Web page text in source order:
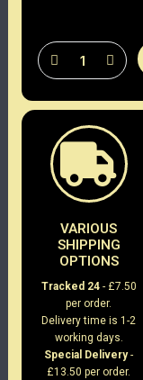
VARIOUS
SHIPPING
OPTIONS
Tracked 24- £7.50
per order.
Delivery time is 1-2
working days.
Special Delivery-
£13.50 per order.